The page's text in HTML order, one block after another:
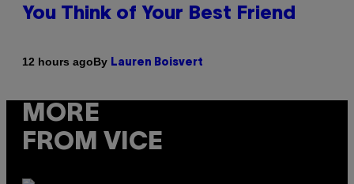
You Think of Your Best Friend
12 hours agoBy Lauren Boisvert
MORE
FROM VICE